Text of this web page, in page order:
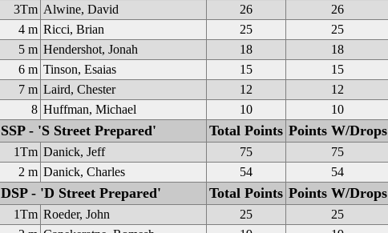
3Tm Alwine, David 26 26
4 m Ricci, Brian 25 25
5 m Hendershot, Jonah 18 18
6 m Tinson, Esaias 15 15
7 m Laird, Chester 12 12
8 Huffman, Michael 10 10
SSP - 'S Street Prepared' Total Points Points W/Drops
1Tm Danick, Jeff 75 75
2 m Danick, Charles 54 54
DSP - 'D Street Prepared' Total Points Points W/Drops
1Tm Roeder, John 25 25